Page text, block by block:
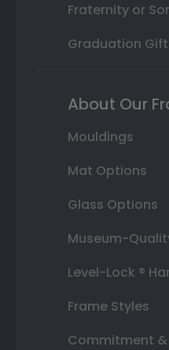
Fraternity or
Graduation
About Our
Mouldings
Mat Options
Glass Options
Museum-
Level-Lock ®
Frame Styles
Commitment